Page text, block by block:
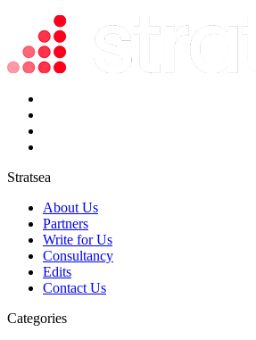
Stratsea
About Us
Partners
Write for Us
Consultancy
Edits
Contact Us
Categories